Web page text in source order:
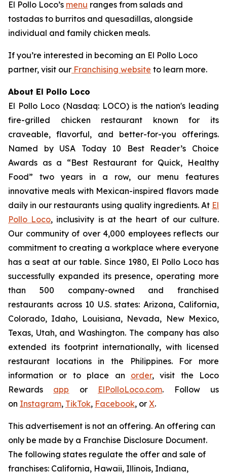
El Pollo Loco’s menu ranges from salads and
tostadas to burritos and quesadillas, alongside
individual and family chicken meals.
If you’re interested in becoming an El Pollo Loco
partner, visit our Franchising website to learn more.
About El Pollo Loco
El Pollo Loco (Nasdaq: LOCO) is the nation's leading
fire-grilled chicken restaurant known for its
craveable, flavorful, and better-for-you offerings.
Named by USA Today 10 Best Reader’s Choice
Awards as a “Best Restaurant for Quick, Healthy
Food” two years in a row, our menu features
innovative meals with Mexican-inspired flavors made
daily in our restaurants using quality ingredients. At El
Pollo Loco, inclusivity is at the heart of our culture.
Our community of over 4,000 employees reflects our
commitment to creating a workplace where everyone
has a seat at our table. Since 1980, El Pollo Loco has
successfully expanded its presence, operating more
than 500 company-owned and franchised
restaurants across 10 U.S. states: Arizona, California,
Colorado, Idaho, Louisiana, Nevada, New Mexico,
Texas, Utah, and Washington. The company has also
extended its footprint internationally, with licensed
restaurant locations in the Philippines. For more
information or to place an order, visit the Loco
Rewards app or ElPolloLoco.com. Follow us
on Instagram, TikTok, Facebook, or X.
This advertisement is not an offering. An offering can
only be made by a Franchise Disclosure Document.
The following states regulate the offer and sale of
franchises: California, Hawaii, Illinois, Indiana,